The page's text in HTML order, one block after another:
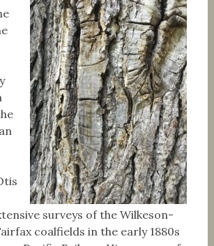
surveys of the Wilkeson-
coalfields in the early 1880s